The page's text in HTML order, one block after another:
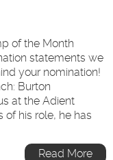
of the Month
statements we
your nomination!
Burton
at the Adient
of his role, he has
Read More